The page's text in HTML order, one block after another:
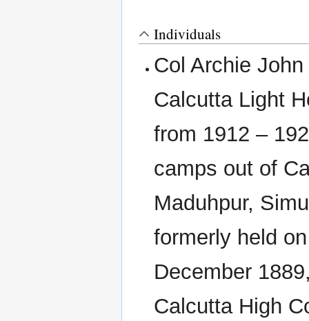
Individuals
Col Archie
Calcutta Light
from 1912 –
camps out of
Maduhpur,
formerly held
December
Calcutta High